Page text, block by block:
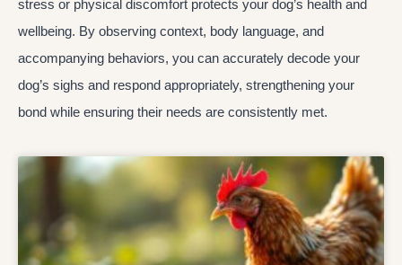
stress or physical discomfort protects your dog’s health and
wellbeing. By observing context, body language, and
accompanying behaviors, you can accurately decode your
dog’s sighs and respond appropriately, strengthening your
bond while ensuring their needs are consistently met.